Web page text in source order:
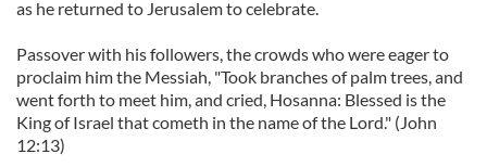
as he returned to Jerusalem to celebrate.
Passover with his followers, the crowds who were eager to
proclaim him the Messiah, "Took branches of palm trees, and
went forth to meet him, and cried, Hosanna: Blessed is the
King of Israel that cometh in the name of the Lord." (John
12:13)